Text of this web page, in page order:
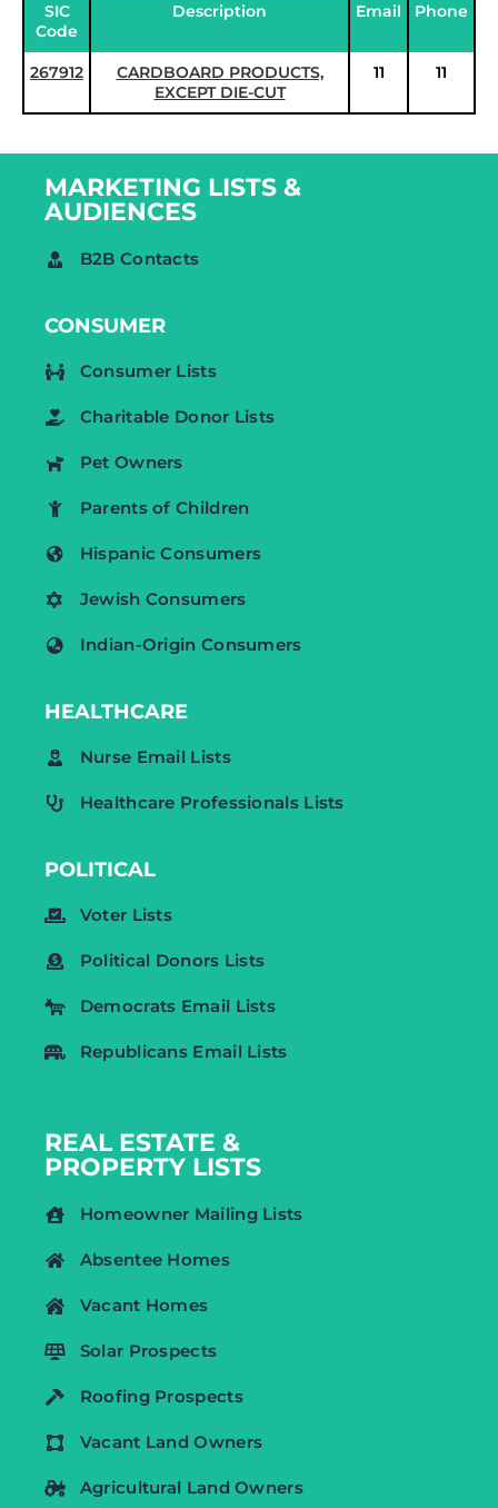
SIC
Code
Description Email Phone
267912
CARDBOARD PRODUCTS,
EXCEPT DIE-CUT
11 11
MARKETING LISTS &
AUDIENCES
B2B Contacts
CONSUMER
Consumer Lists
Charitable Donor Lists
Pet Owners
Parents of Children
Hispanic Consumers
Jewish Consumers
Indian-Origin Consumers
HEALTHCARE
Nurse Email Lists
Healthcare Professionals Lists
POLITICAL
Voter Lists
Political Donors Lists
Democrats Email Lists
Republicans Email Lists
REAL ESTATE &
PROPERTY LISTS
Homeowner Mailing Lists
Absentee Homes
Vacant Homes
Solar Prospects
Roofing Prospects
Vacant Land Owners
Agricultural Land Owners